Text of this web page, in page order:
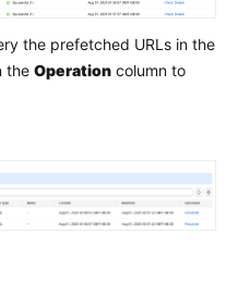
the prefetched URLs in the
the Operation column to